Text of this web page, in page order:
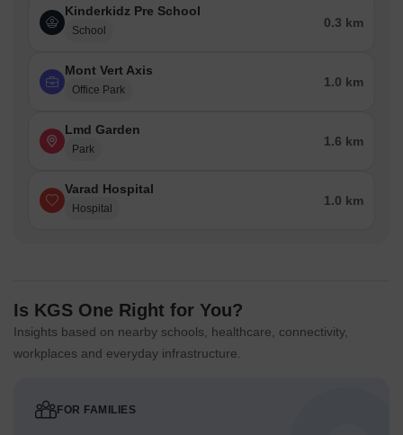
Kinderkidz Pre School
School
0.3 km
Mont Vert Axis
Office Park
1.0 km
Lmd Garden
Park
1.6 km
Varad Hospital
Hospital
1.0 km
Is KGS One Right for You?
Insights based on nearby schools, healthcare, connectivity,
workplaces and everyday infrastructure.
FOR FAMILIES